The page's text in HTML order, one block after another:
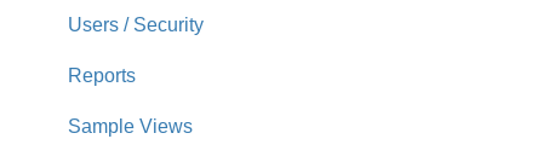
Users / Security
Reports
Sample Views